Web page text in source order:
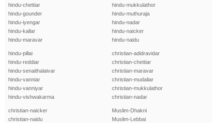
hindu-chettiar
hindu-gounder
hindu-iyengar
hindu-kallar
hindu-maravar
hindu-mukkulathor
hindu-muthuraja
hindu-nadar
hindu-naicker
hindu-naidu
hindu-pillai
hindu-reddiar
hindu-senaithalaivar
hindu-vanniar
hindu-vanniyar
hindu-vishwakarma
christian-adidravidar
christian-chettiar
christian-maravar
christian-mudaliar
christian-mukkulathor
christian-nadar
christian-naicker
christian-naidu
Muslim-Dhakni
Muslim-Lebbai